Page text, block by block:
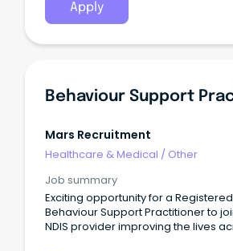
Apply
Mars Recruitment
Healthcare & Medical / Other
Job summary
Exciting opportunity for a
Behaviour Support Practitioner to
NDIS provider improving the lives